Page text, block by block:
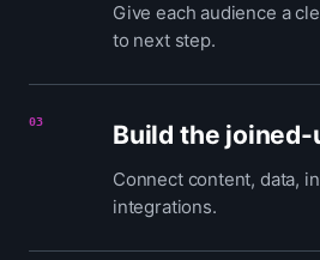
Give each audience a
to next step.
03 Build the
Connect content, data,
integrations.